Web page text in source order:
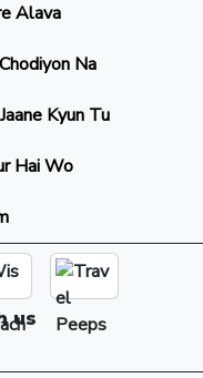
Alava
Na
Kyun Tu
Hai Wo
us